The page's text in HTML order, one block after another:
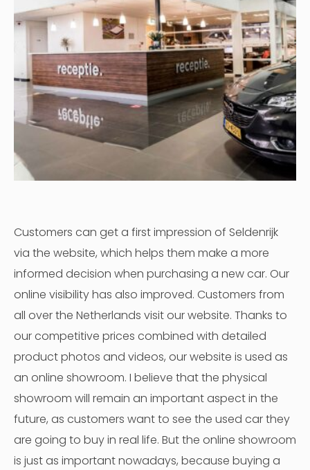
Customers can get a first impression of Seldenrijk
via the website, which helps them make a more
informed decision when purchasing a new car. Our
online visibility has also improved. Customers from
all over the Netherlands visit our website. Thanks to
our competitive prices combined with detailed
product photos and videos, our website is used as
an online showroom. I believe that the physical
showroom will remain an important aspect in the
future, as customers want to see the used car they
are going to buy in real life. But the online showroom
is just as important nowadays, because buying a